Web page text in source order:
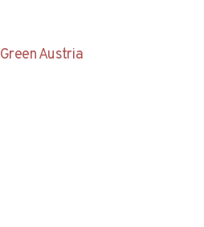
Green Austria